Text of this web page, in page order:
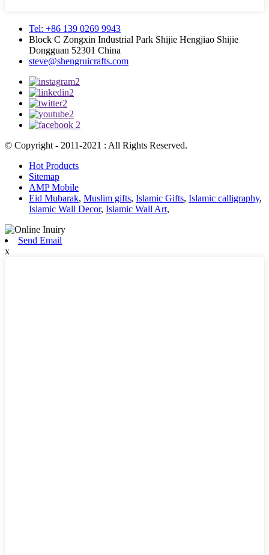
Tel: +86 139 0269 9943
Block C Zongxin Industrial Park Shijie Hengjiao Shijie
Dongguan 52301 China
steve@shengruicrafts.com
© Copyright - 2011-2021 : All Rights Reserved.
Hot Products
Sitemap
AMP Mobile
Eid Mubarak, Muslim gifts, Islamic Gifts, Islamic calligraphy,
Islamic Wall Decor, Islamic Wall Art,
Send Email
x